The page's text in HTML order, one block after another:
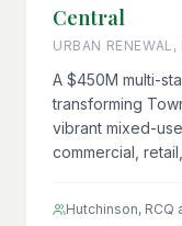
Central
URBAN
A $450M multi-
transforming
vibrant mixed-
commercial,
Hutchinson, RCQ